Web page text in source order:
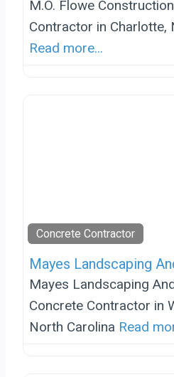
M.O. Flowe
Contractor in Charlotte,
Read more...
Concrete Contractor
Mayes Landscaping
Mayes Landscaping
Concrete Contractor in
North Carolina Read